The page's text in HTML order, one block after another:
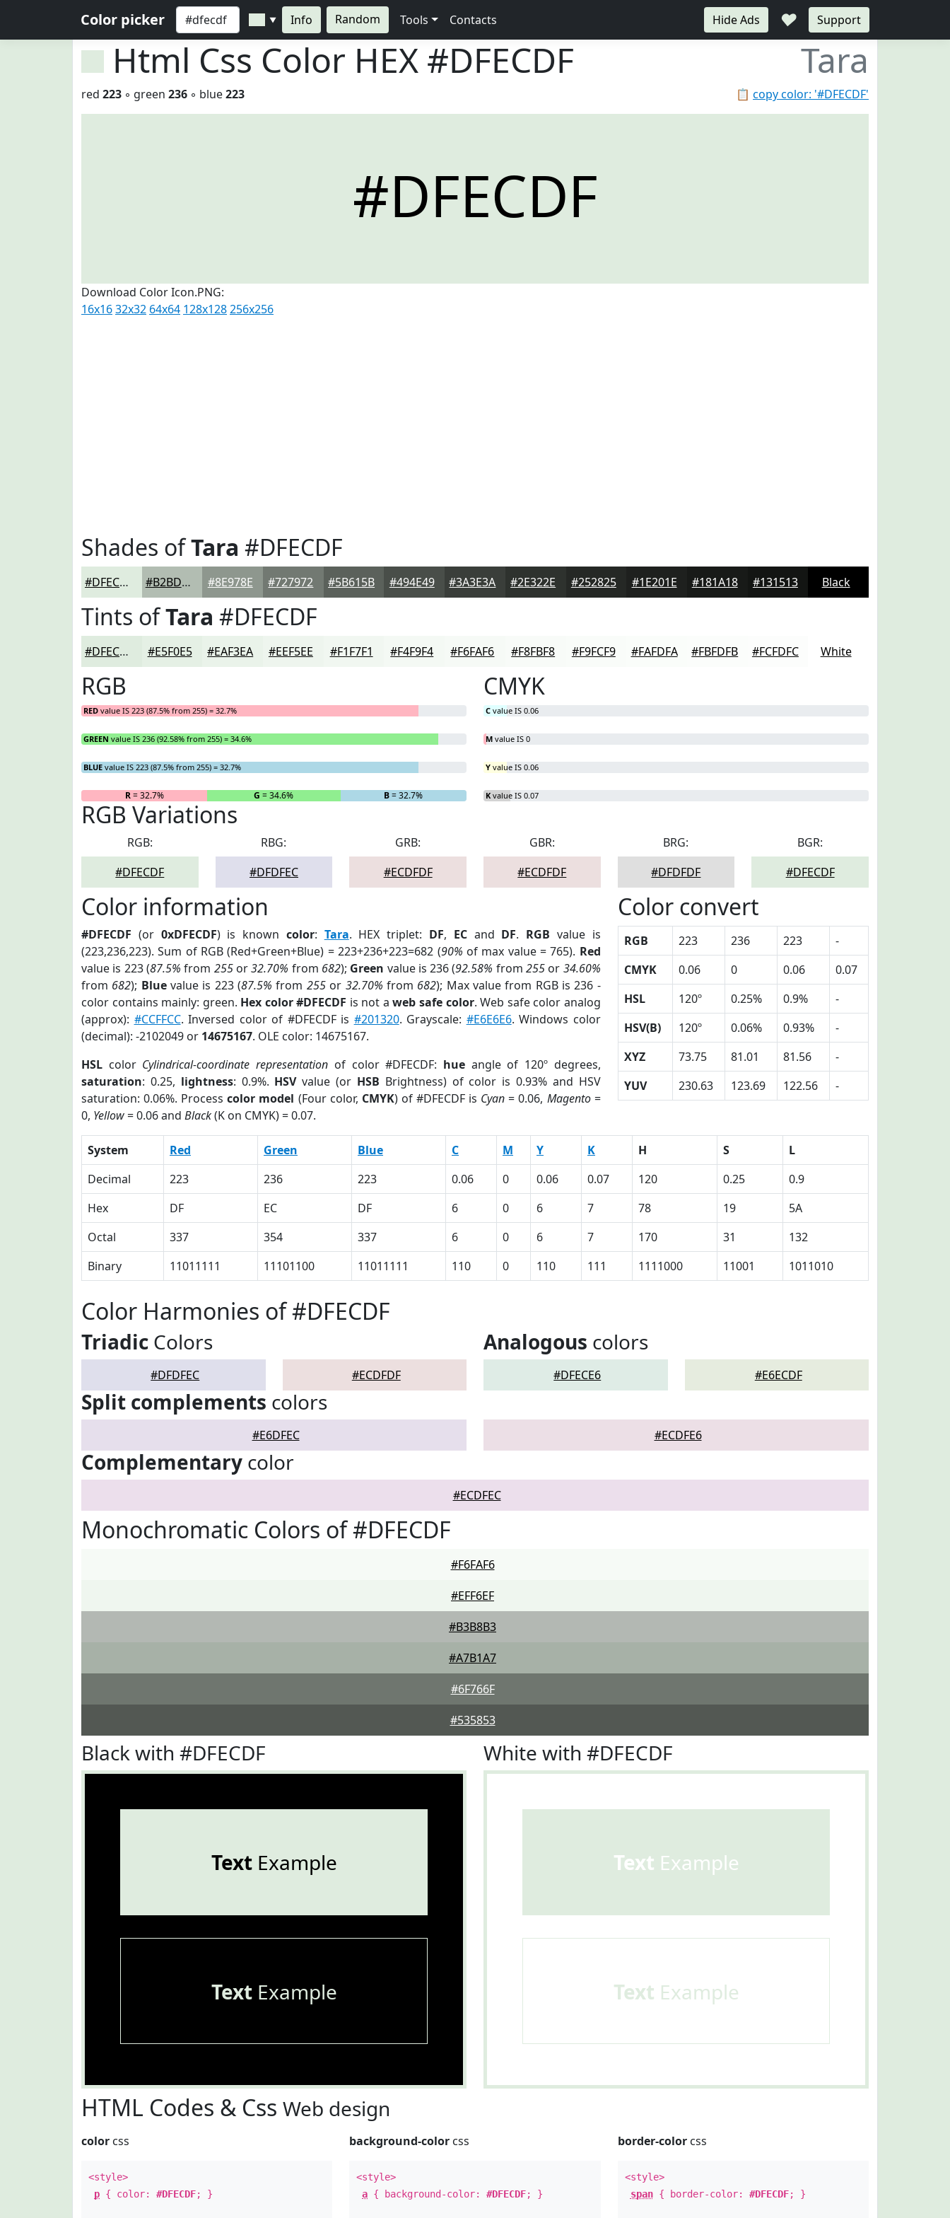
Color picker ▼ Info Random Tools Contacts Hide Ads ♥ Support
Html Css Color HEX #DFECDF Tara
📋 copy color: '#DFECDF'
red 223 ◦ green 236 ◦ blue223
#DFECDF
Download Color Icon.PNG:
16x1632x32 64x64 128x128256x256
Shades ofTara #DFECDF
#DFECDF #B2BDB2 #8E978E #727972 #5B615B #494E49 #3A3E3A #2E322E #252825 #1E201E #181A18 #131513 Black
Tints ofTara #DFECDF
#DFECDF #E5F0E5 #EAF3EA #EEF5EE #F1F7F1 #F4F9F4 #F6FAF6 #F8FBF8 #F9FCF9 #FAFDFA #FBFDFB #FCFDFC White
RGB
RED value IS 223 (87.5% from 255) = 32.7%
GREEN value IS 236 (92.58% from 255) = 34.6%
BLUE value IS 223 (87.5% from 255) = 32.7%
R= 32.7% G = 34.6% B= 32.7%
CMYK
C value IS 0.06
M value IS 0
Y value IS 0.06
K value IS 0.07
RGB Variations
RGB:
#DFECDF
RBG:
#DFDFEC
GRB:
#ECDFDF
GBR:
#ECDFDF
BRG:
#DFDFDF
BGR:
#DFECDF
Color information
#DFECDF (or 0xDFECDF) is known color: Tara. HEX triplet: DF, ECand DF. RGB value is
(223,236,223). Sum of RGB (Red+Green+Blue) = 223+236+223=682 (90% of max value = 765). Red
value is 223 (87.5% from 255or32.70% from 682); Green value is 236 (92.58% from255 or 34.60%
from 682); Bluevalue is 223 (87.5% from 255or 32.70% from 682); Max value from RGB is 236 -
color contains mainly: green. Hex color #DFECDF is not aweb safe color. Web safe color analog
(approx): #CCFFCC. Inversed color of #DFECDF is #201320. Grayscale: #E6E6E6. Windows color
(decimal): -2102049 or 14675167. OLE color: 14675167.
HSL color Cylindrical-coordinate representation of color #DFECDF: hueangle of 120º degrees,
saturation: 0.25, lightness: 0.9%. HSVvalue (or HSB Brightness) of color is 0.93% and HSV
saturation: 0.06%. Processcolor model (Four color, CMYK) of #DFECDF is Cyan = 0.06, Magento=
0, Yellow= 0.06 and Black(K on CMYK) = 0.07.
Color convert
RGB 223 236 223
-
CMYK
0.06 0 0.06
0.07
HSL
120º 0.25% 0.9%
-
HSV(B)
120º 0.06% 0.93%
-
XYZ
73.75 81.01 81.56
-
YUV
230.63 123.69 122.56 -
System Red Green Blue C M Y K H S
L
Decimal
223 236 223 0.06 0 0.06 0.07 120 0.25
0.9
Hex
DF EC DF 6 0 6 7 78 19
5A
Octal
337 354 337 6 0 6 7 170 31
132
Binary
11011111 11101100 11011111 110 0 110 111 1111000 11001 1011010
Color Harmonies of #DFECDF
Triadic Colors
#DFDFEC #ECDFDF
Analogous colors
#DFECE6 #E6ECDF
Split complements colors
#E6DFEC #ECDFE6
Complementary color
#ECDFEC
Monochromatic Colors of #DFECDF
#F6FAF6
#EFF6EF
#B3B8B3
#A7B1A7
#6F766F
#535853
Black with #DFECDF
TextExample
TextExample
White with #DFECDF
Text Example
Text Example
HTML Codes & Css Web design
color css
<style>
p { color: #DFECDF; }
background-color css
<style>
a { background-color:#DFECDF; }
border-colorcss
<style>
span{ border-color: #DFECDF; }